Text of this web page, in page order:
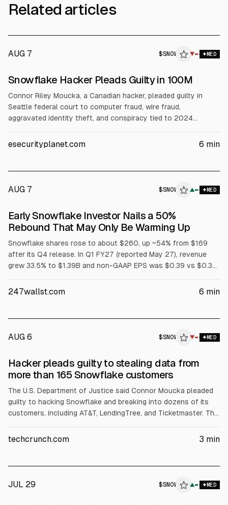
Related articles
AUG 7 $SNOW ▼ MED
ALPHAI
Snowflake Hacker Pleads Guilty in 100M
Connor Riley Moucka, a Canadian hacker, pleaded guilty in
Seattle federal court to computer fraud, wire fraud,
aggravated identity theft, and conspiracy tied to 2024
Prosecutors said stolen credentials and missing MFA enabled
Sentencing is Oct. 27.
esecurityplanet.com 6 min
AUG 7 $SNOW ▲ MED
Early Snowflake Investor Nails a 50%
Rebound That May Only Be Warming Up
Snowflake shares rose to about $260, up ~54% from $169
after its Q4 release. In Q1 FY27 (reported May 27), revenue
grew 33.5% to $1.39B and non-GAAP EPS was $0.39 vs $0.32
$9.21B. The company also announced a $6B multi-year AWS
247wallst.com 6 min
AUG 6 $SNOW ▼ MED
Hacker pleads guilty to stealing data from
more than 165 Snowflake customers
The U.S. Department of Justice said Connor Moucka pleaded
guilty to hacking Snowflake and breaking into dozens of its
customers, including AT&T, LendingTree, and Ticketmaster. The
customers and received over $2.5 million in ransom payments.
techcrunch.com 3 min
JUL 29 $SNOW ▲ MED